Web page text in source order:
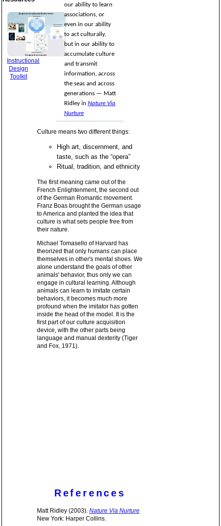
Instructional
Design
Toolkit
our ability to learn
associations, or
even in our ability
to act culturally,
but in our ability to
accumulate culture
and transmit
information, across
the seas and across
generations — Matt
Ridley in Nature Via
Nurture
Culture means two different things:
High art, discernment, and
taste, such as the “opera”
Ritual, tradition, and ethnicity
The first meaning came out of the
French Enlightenment, the second out
of the German Romantic movement.
Franz Boas brought the German usage
to America and planted the idea that
culture is what sets people free from
their nature.
Michael Tomasello of Harvard has
theorized that only humans can place
themselves in other's mental shoes. We
alone understand the goals of other
animals' behavior, thus only we can
engage in cultural learning. Although
animals can learn to imitate certain
behaviors, it becomes much more
profound when the imitator has gotten
inside the head of the model. It is the
first part of our culture acquisition
device, with the other parts being
language and manual dexterity (Tiger
and Fox, 1971).
References
Matt Ridley (2003). Nature Via Nurture
New York: Harper Collins.